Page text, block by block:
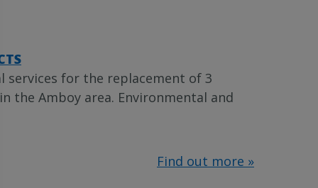
services for the replacement of 3
the Amboy area. Environmental and
Find out more »